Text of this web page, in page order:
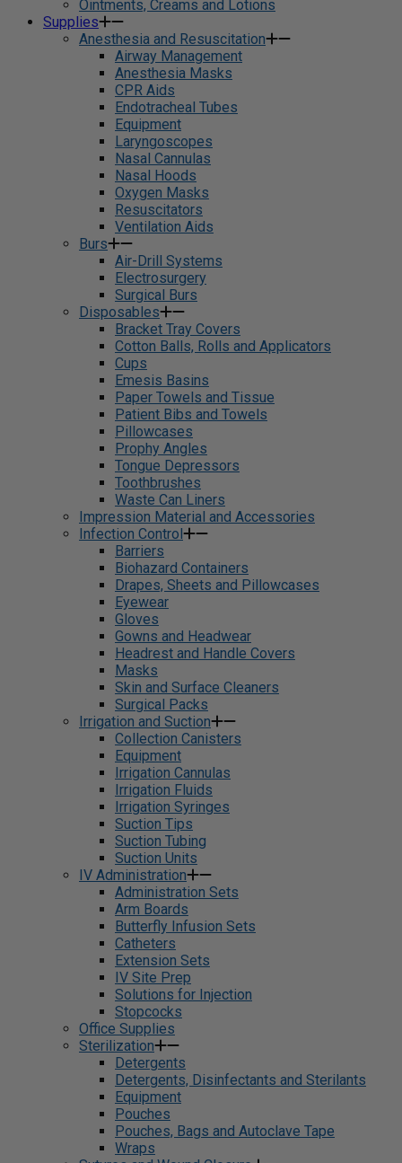
Ointments, Creams and Lotions
Supplies
Anesthesia and Resuscitation
Airway Management
Anesthesia Masks
CPR Aids
Endotracheal Tubes
Equipment
Laryngoscopes
Nasal Cannulas
Nasal Hoods
Oxygen Masks
Resuscitators
Ventilation Aids
Burs
Air-Drill Systems
Electrosurgery
Surgical Burs
Disposables
Bracket Tray Covers
Cotton Balls, Rolls and Applicators
Cups
Emesis Basins
Paper Towels and Tissue
Patient Bibs and Towels
Pillowcases
Prophy Angles
Tongue Depressors
Toothbrushes
Waste Can Liners
Impression Material and Accessories
Infection Control
Barriers
Biohazard Containers
Drapes, Sheets and Pillowcases
Eyewear
Gloves
Gowns and Headwear
Headrest and Handle Covers
Masks
Skin and Surface Cleaners
Surgical Packs
Irrigation and Suction
Collection Canisters
Equipment
Irrigation Cannulas
Irrigation Fluids
Irrigation Syringes
Suction Tips
Suction Tubing
Suction Units
IV Administration
Administration Sets
Arm Boards
Butterfly Infusion Sets
Catheters
Extension Sets
IV Site Prep
Solutions for Injection
Stopcocks
Office Supplies
Sterilization
Detergents
Detergents, Disinfectants and Sterilants
Equipment
Pouches
Pouches, Bags and Autoclave Tape
Wraps